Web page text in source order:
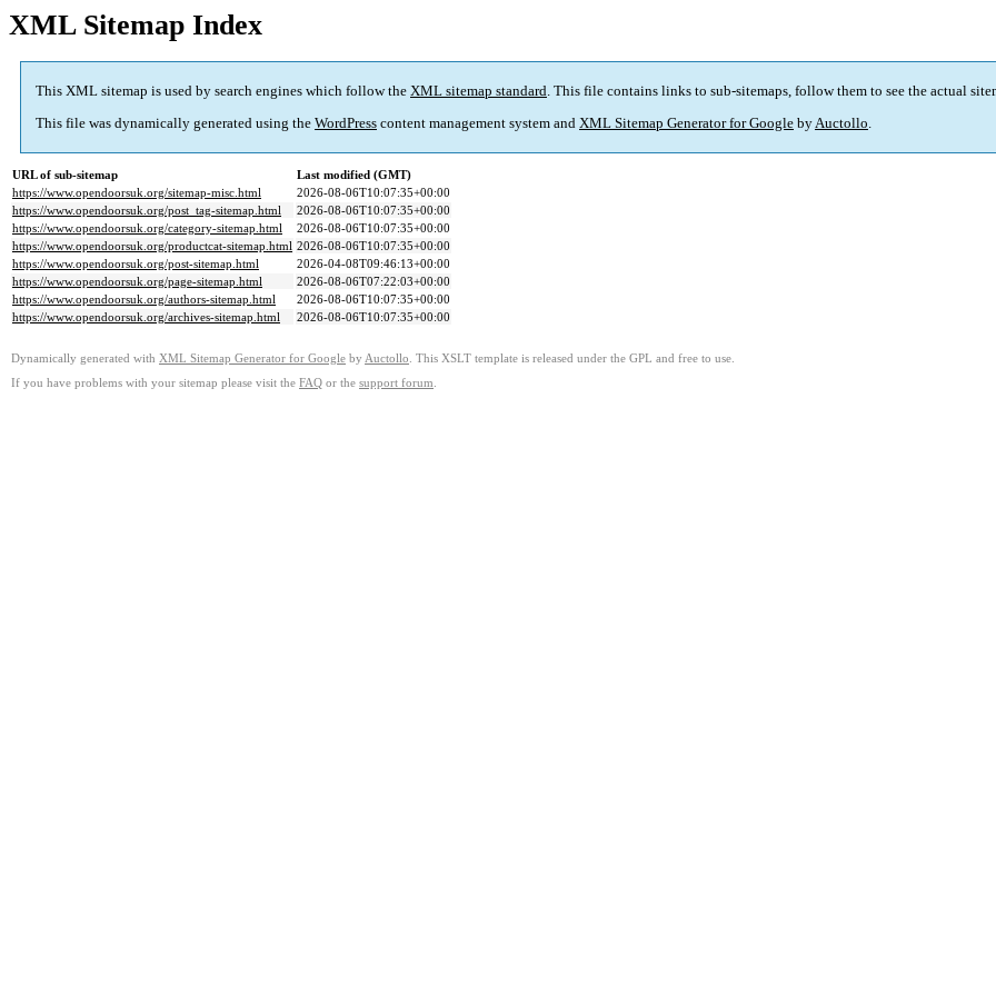
XML Sitemap Index
This XML sitemap is used by search engines which follow the XML sitemap standard. This file contains links to sub-sitemaps, follow them to see the actual
This file was dynamically generated using the WordPress content management system and XML Sitemap Generator for Google byAuctollo.
URL of sub-sitemap
Last modified (GMT)
https://www.opendoorsuk.org/sitemap-misc.html
2026-08-06T10:07:35+00:00
https://www.opendoorsuk.org/post_tag-sitemap.html
2026-08-06T10:07:35+00:00
https://www.opendoorsuk.org/category-sitemap.html
2026-08-06T10:07:35+00:00
https://www.opendoorsuk.org/productcat-sitemap.html 2026-08-06T10:07:35+00:00
https://www.opendoorsuk.org/post-sitemap.html
2026-04-08T09:46:13+00:00
https://www.opendoorsuk.org/page-sitemap.html
2026-08-06T07:22:03+00:00
https://www.opendoorsuk.org/authors-sitemap.html
2026-08-06T10:07:35+00:00
https://www.opendoorsuk.org/archives-sitemap.html
2026-08-06T10:07:35+00:00
Dynamically generated with XML Sitemap Generator for Google by Auctollo . This XSLT template is released under the GPL and free to use.
If you have problems with your sitemap please visit the FAQ or the support forum